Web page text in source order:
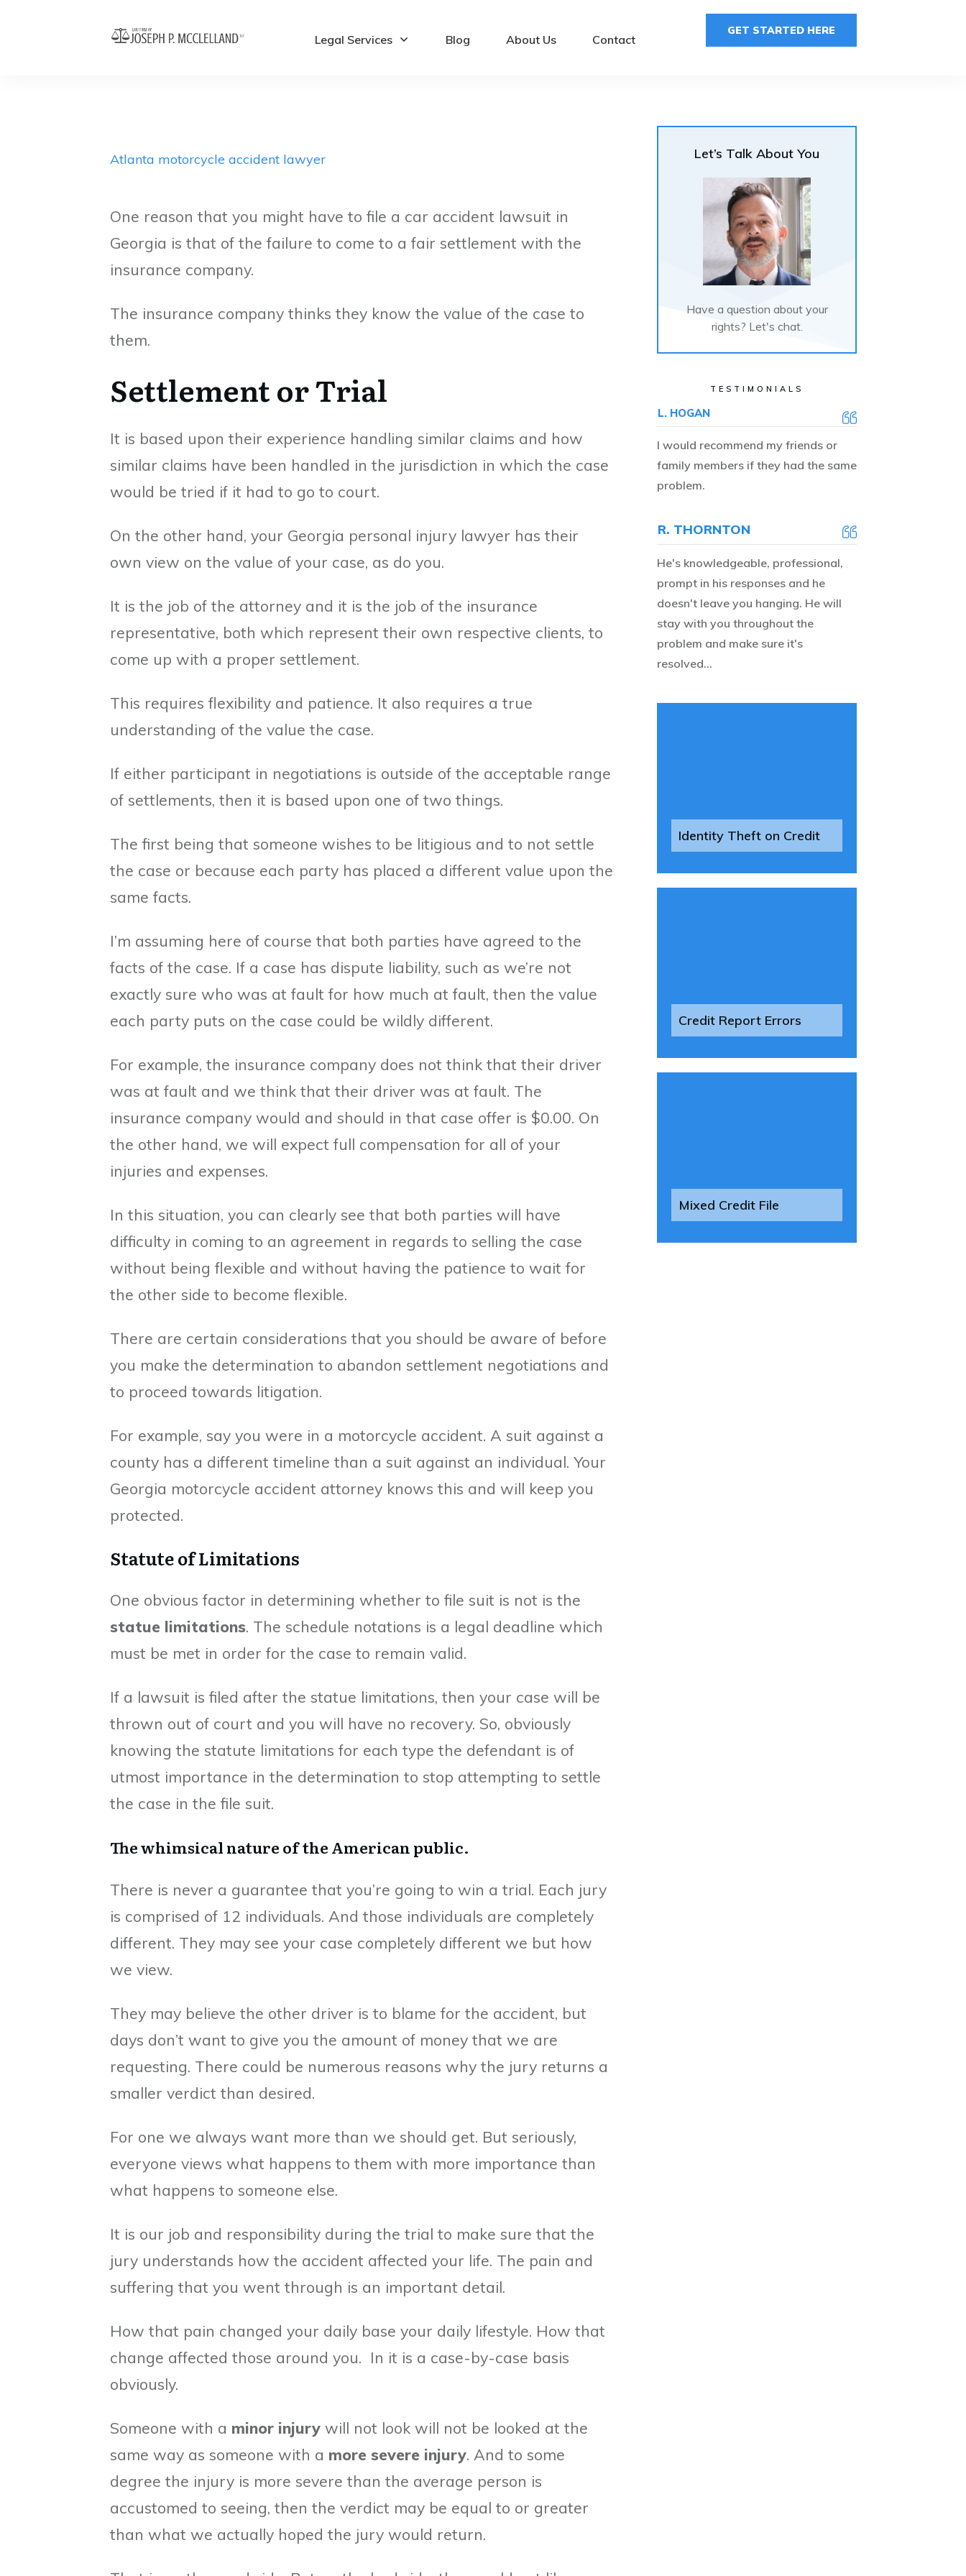
Legal Services Blog About Us Contact
GET STARTED HERE
Atlanta motorcycle accident lawyer
One reason that you might have to file a car accident lawsuit in
Georgia is that of the failure to come to a fair settlement with the
insurance company.
The insurance company thinks they know the value of the case to
them.
Settlement or Trial
It is based upon their experience handling similar claims and how
similar claims have been handled in the jurisdiction in which the case
would be tried if it had to go to court.
On the other hand, your Georgia personal injury lawyer has their
own view on the value of your case, as do you.
It is the job of the attorney and it is the job of the insurance
representative, both which represent their own respective clients, to
come up with a proper settlement.
This requires flexibility and patience. It also requires a true
understanding of the value the case.
If either participant in negotiations is outside of the acceptable range
of settlements, then it is based upon one of two things.
The first being that someone wishes to be litigious and to not settle
the case or because each party has placed a different value upon the
same facts.
I’m assuming here of course that both parties have agreed to the
facts of the case. If a case has dispute liability, such as we’re not
exactly sure who was at fault for how much at fault, then the value
each party puts on the case could be wildly different.
For example, the insurance company does not think that their driver
was at fault and we think that their driver was at fault. The
insurance company would and should in that case offer is $0.00. On
the other hand, we will expect full compensation for all of your
injuries and expenses.
In this situation, you can clearly see that both parties will have
difficulty in coming to an agreement in regards to selling the case
without being flexible and without having the patience to wait for
the other side to become flexible.
There are certain considerations that you should be aware of before
you make the determination to abandon settlement negotiations and
to proceed towards litigation.
For example, say you were in a motorcycle accident. A suit against a
county has a different timeline than a suit against an individual. Your
Georgia motorcycle accident attorney knows this and will keep you
protected.
Statute of Limitations
One obvious factor in determining whether to file suit is not is the
statue limitations. The schedule notations is a legal deadline which
must be met in order for the case to remain valid.
If a lawsuit is filed after the statue limitations, then your case will be
thrown out of court and you will have no recovery. So, obviously
knowing the statute limitations for each type the defendant is of
utmost importance in the determination to stop attempting to settle
the case in the file suit.
The whimsical nature of the American public.
There is never a guarantee that you’re going to win a trial. Each jury
is comprised of 12 individuals. And those individuals are completely
different. They may see your case completely different we but how
we view.
They may believe the other driver is to blame for the accident, but
days don’t want to give you the amount of money that we are
requesting. There could be numerous reasons why the jury returns a
smaller verdict than desired.
For one we always want more than we should get. But seriously,
everyone views what happens to them with more importance than
what happens to someone else.
It is our job and responsibility during the trial to make sure that the
jury understands how the accident affected your life. The pain and
suffering that you went through is an important detail.
How that pain changed your daily base your daily lifestyle. How that
change affected those around you. In it is a case-by-case basis
obviously.
Someone with a minor injury will not look will not be looked at the
same way as someone with a more severe injury. And to some
degree the injury is more severe than the average person is
accustomed to seeing, then the verdict may be equal to or greater
than what we actually hoped the jury would return.
Let’s Talk About You
Have a question about your
rights? Let's chat.
TESTIMONIALS
L. HOGAN
I would recommend my friends or
family members if they had the same
problem.
R. THORNTON
He's knowledgeable, professional,
prompt in his responses and he
doesn't leave you hanging. He will
stay with you throughout the
problem and make sure it's
resolved...
Identity Theft on Credit
Credit Report Errors
Mixed Credit File